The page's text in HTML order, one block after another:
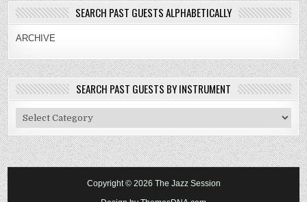
SEARCH PAST GUESTS ALPHABETICALLY
ARCHIVE
SEARCH PAST GUESTS BY INSTRUMENT
Search
Past
Guests
By
Instrument
Copyright © 2026 The Jazz Session